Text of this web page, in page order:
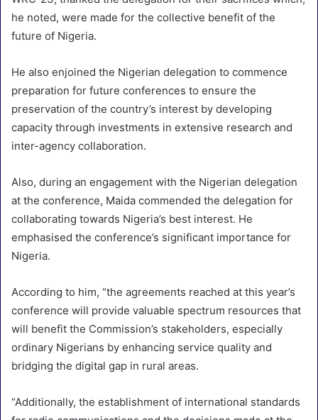
he noted, were made for the collective benefit of the
future of Nigeria.
He also enjoined the Nigerian delegation to commence
preparation for future conferences to ensure the
preservation of the country’s interest by developing
capacity through investments in extensive research and
inter-agency collaboration.
Also, during an engagement with the Nigerian delegation
at the conference, Maida commended the delegation for
collaborating towards Nigeria’s best interest. He
emphasised the conference’s significant importance for
Nigeria.
According to him, “the agreements reached at this year’s
conference will provide valuable spectrum resources that
will benefit the Commission’s stakeholders, especially
ordinary Nigerians by enhancing service quality and
bridging the digital gap in rural areas.
“Additionally, the establishment of international standards